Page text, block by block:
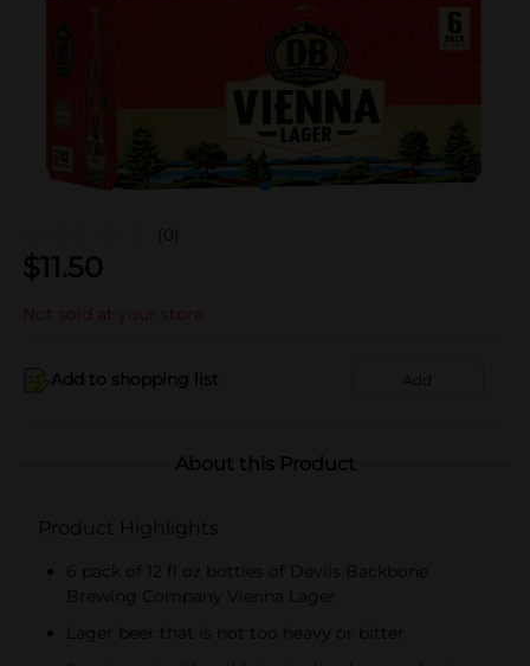
(0)
$11.50
Not sold at your store
Add to shopping list Add
About this Product
Product Highlights
6 pack of 12 fl oz bottles of Devils Backbone
Brewing Company Vienna Lager
Lager beer that is not too heavy or bitter